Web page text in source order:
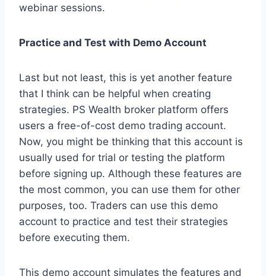
webinar sessions.
Practice and Test with Demo Account
Last but not least, this is yet another feature
that I think can be helpful when creating
strategies. PS Wealth broker platform offers
users a free-of-cost demo trading account.
Now, you might be thinking that this account is
usually used for trial or testing the platform
before signing up. Although these features are
the most common, you can use them for other
purposes, too. Traders can use this demo
account to practice and test their strategies
before executing them.
This demo account simulates the features and